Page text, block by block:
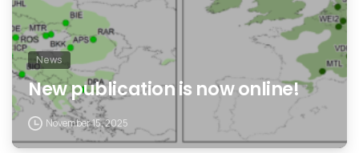
News
New publication is now online!
November 15, 2025